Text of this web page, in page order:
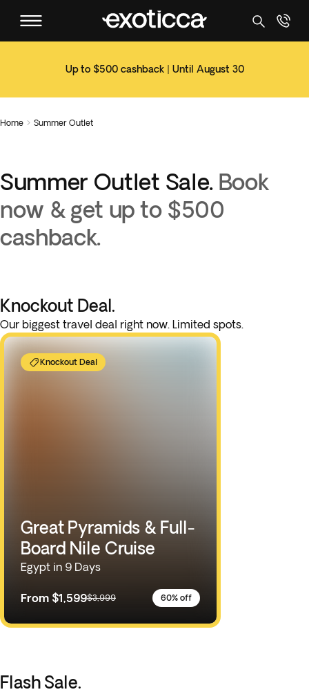
Up to $500 cashback | Until August 30
Home  Summer Outlet
Summer Outlet Sale. Book
now & get up to $500
cashback.
Knockout Deal.
Our biggest travel deal right now. Limited spots.
Knockout Deal
Great Pyramids & Full-
Board Nile Cruise
Egypt in 9 Days
From $1,599$3,999 60% off
Flash Sale.